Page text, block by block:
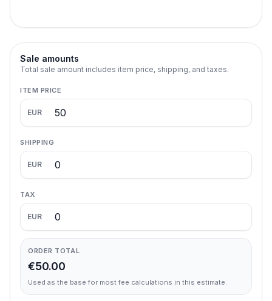
Sale amounts
Total sale amount includes item price, shipping, and taxes.
ITEM PRICE
EUR
SHIPPING
EUR
TAX
EUR
ORDER TOTAL
€50.00
Used as the base for most fee calculations in this estimate.